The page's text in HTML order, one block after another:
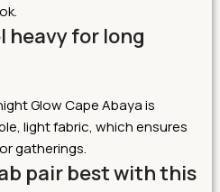
heavy for long
Glow Cape Abaya is
light fabric, which ensures
gatherings.
pair best with this